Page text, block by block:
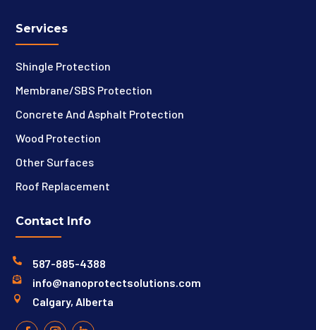
Services
Shingle Protection
Membrane/SBS Protection
Concrete And Asphalt Protection
Wood Protection
Other Surfaces
Roof Replacement
Contact Info
 587-885-4388
 info@nanoprotectsolutions.com
 Calgary, Alberta